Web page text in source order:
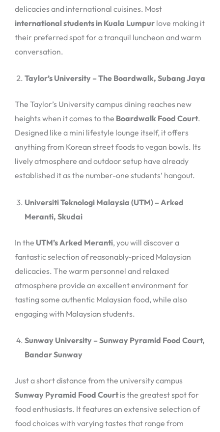
delicacies and international cuisines. Most
international students in Kuala Lumpur love making it
their preferred spot for a tranquil luncheon and warm
conversation.
Taylor’s University – The Boardwalk, Subang Jaya
The Taylor’s University campus dining reaches new
heights when it comes to the Boardwalk Food Court.
Designed like a mini lifestyle lounge itself, it offers
anything from Korean street foods to vegan bowls. Its
lively atmosphere and outdoor setup have already
established it as the number-one students’ hangout.
Universiti Teknologi Malaysia (UTM) – Arked
Meranti, Skudai
In the UTM’s Arked Meranti, you will discover a
fantastic selection of reasonably-priced Malaysian
delicacies. The warm personnel and relaxed
atmosphere provide an excellent environment for
tasting some authentic Malaysian food, while also
engaging with Malaysian students.
Sunway University – Sunway Pyramid Food Court,
Bandar Sunway
Just a short distance from the university campus
Sunway Pyramid Food Court is the greatest spot for
food enthusiasts. It features an extensive selection of
food choices with varying tastes that range from